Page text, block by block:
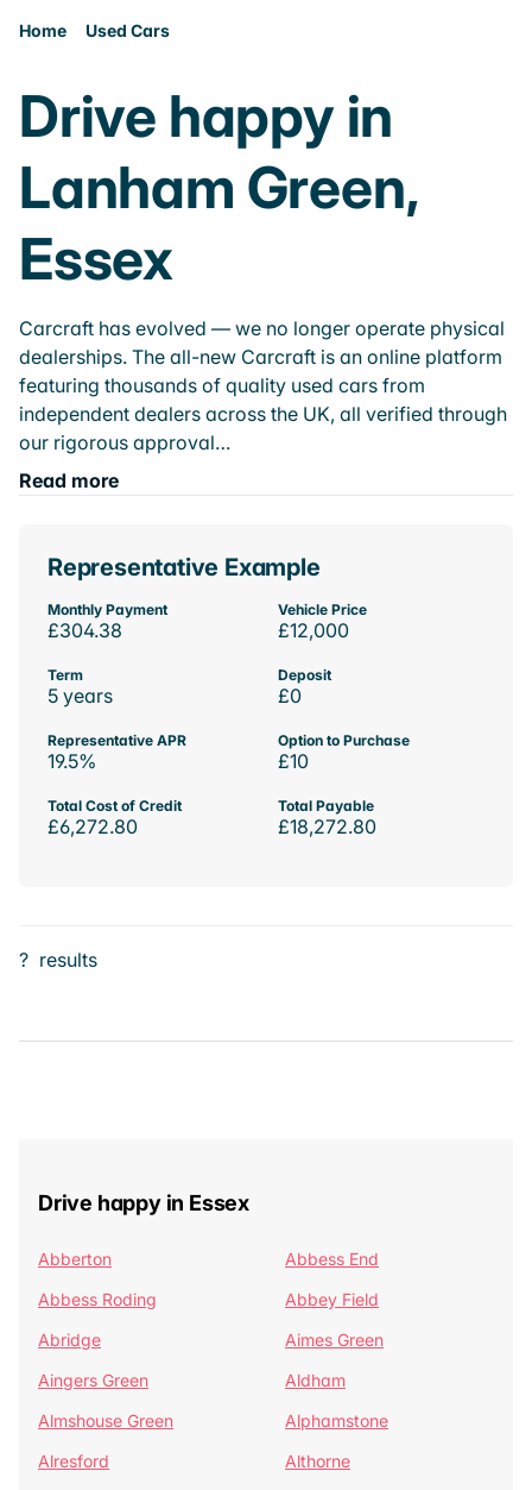
Home Used Cars
Drive happy in
Lanham Green,
Essex
Carcraft has evolved — we no longer operate physical
dealerships. The all-new Carcraft is an online platform
featuring thousands of quality used cars from
independent dealers across the UK, all verified through
our rigorous approval…
Read more
Representative Example
Monthly Payment
£304.38
Vehicle Price
£12,000
Term
5 years
Deposit
£0
Representative APR
19.5%
Option to Purchase
£10
Total Cost of Credit
£6,272.80
Total Payable
£18,272.80
? results
Drive happy in Essex
Abberton
Abbess End
Abbess Roding
Abbey Field
Abridge
Aimes Green
Aingers Green
Aldham
Almshouse Green
Alphamstone
Alresford
Althorne